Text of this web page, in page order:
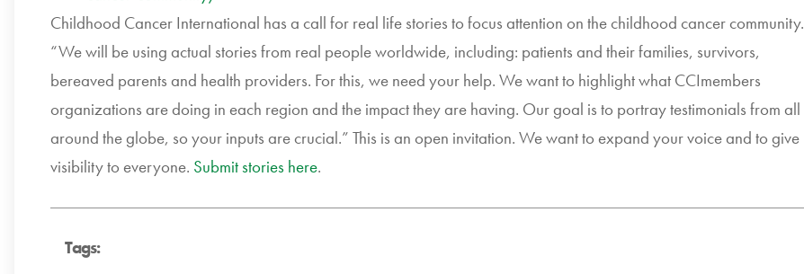
Childhood Cancer International has a call for real life stories to focus attention on the childhood cancer community.
“We will be using actual stories from real people worldwide, including: patients and their families, survivors,
bereaved parents and health providers. For this, we need your help. We want to highlight what CCImembers
organizations are doing in each region and the impact they are having. Our goal is to portray testimonials from all
around the globe, so your inputs are crucial.” This is an open invitation. We want to expand your voice and to give
visibility to everyone. Submit stories here.
Tags: